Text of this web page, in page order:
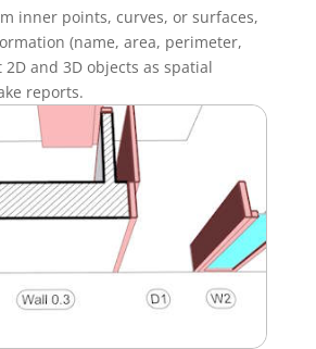
inner points, curves, or surfaces,
(name, area, perimeter,
2D and 3D objects as spatial
reports.